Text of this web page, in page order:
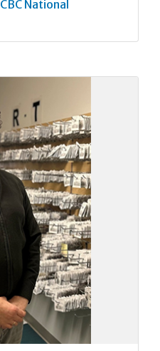
CBC National